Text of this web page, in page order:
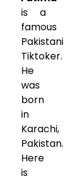
is a
famous
Pakistani
Tiktoker.
He
was
born
in
Karachi,
Pakistan.
Here
is